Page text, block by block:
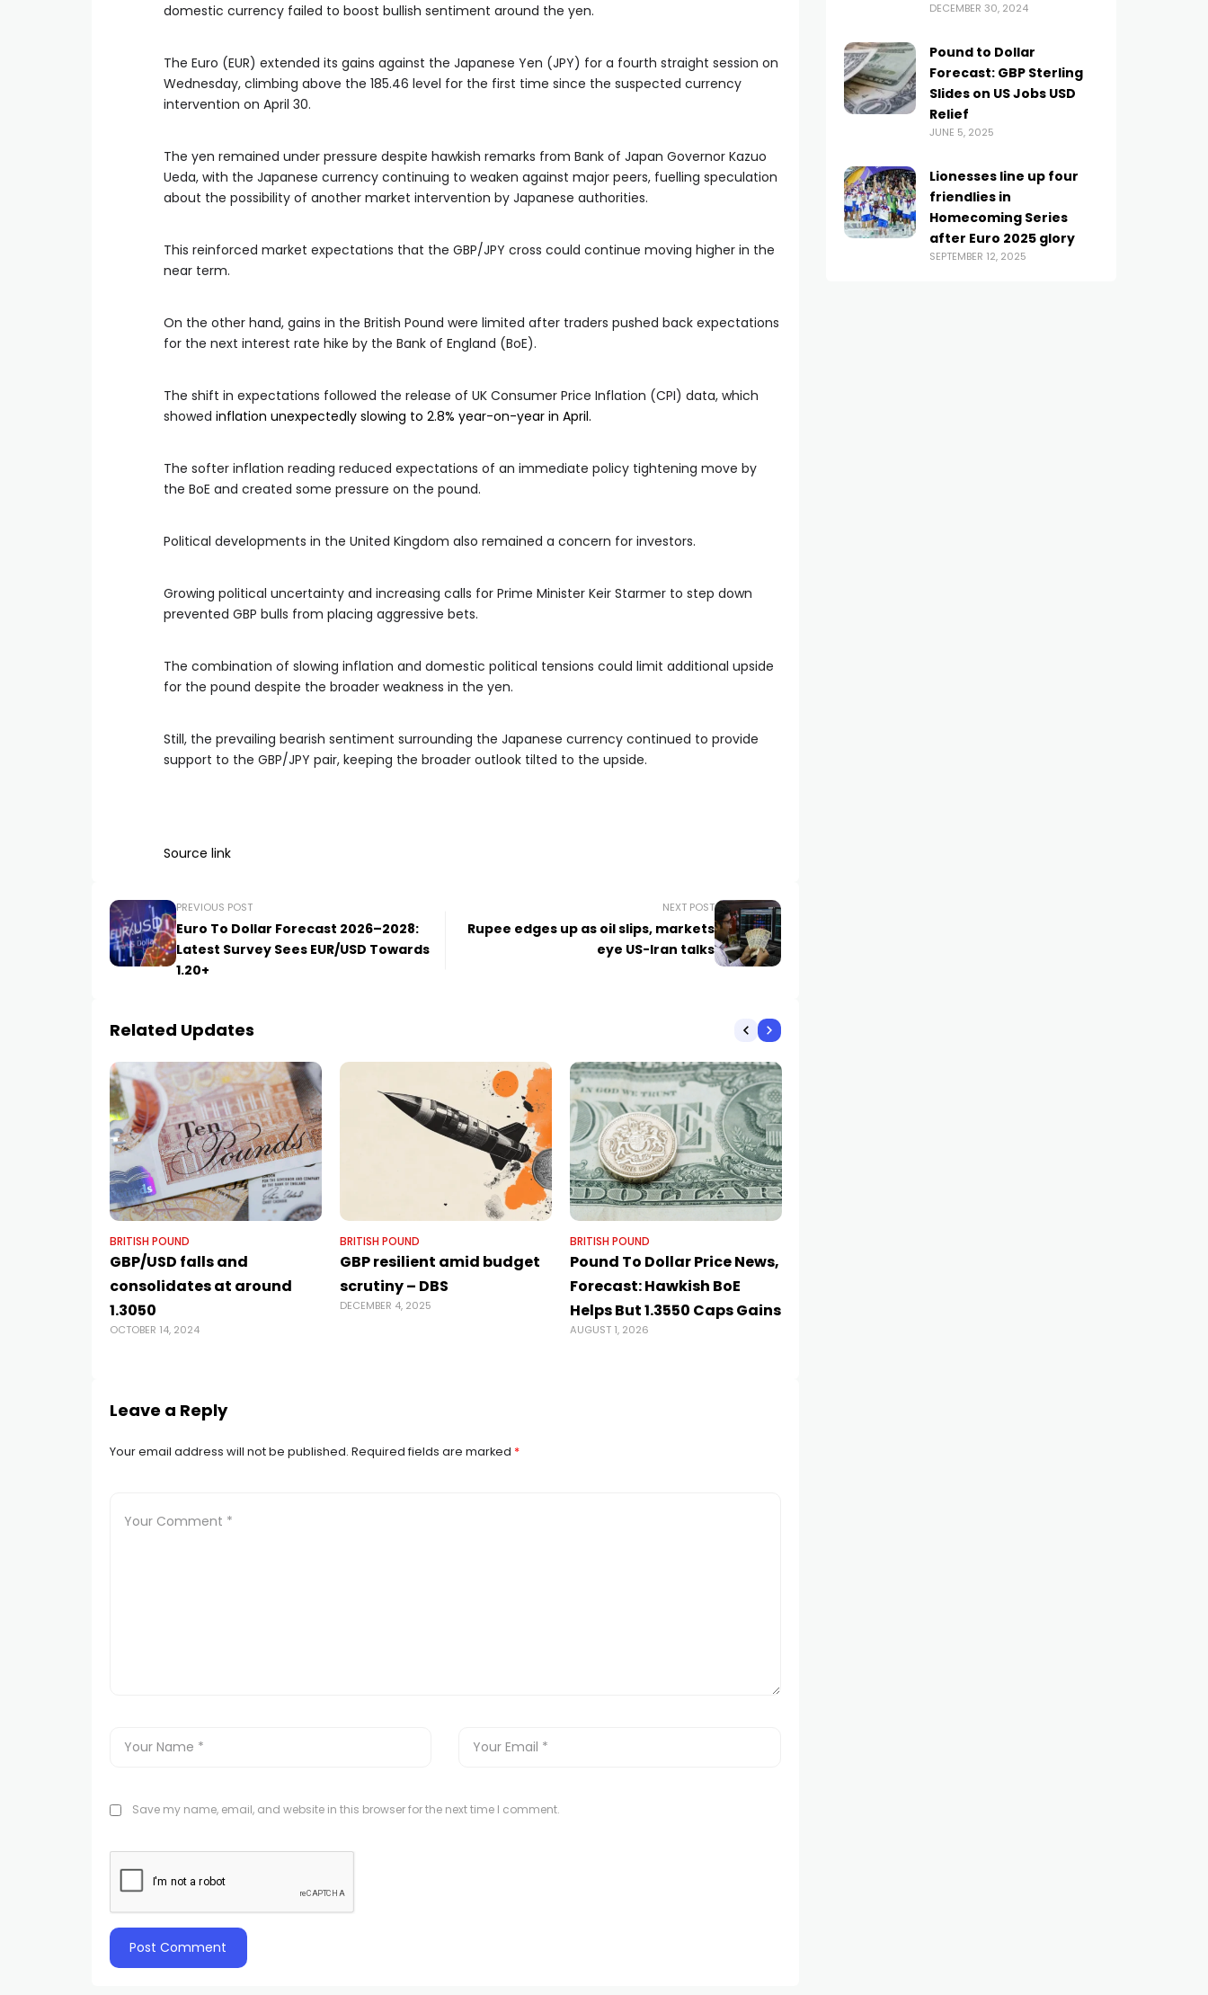
domestic currency failed to boost bullish sentiment around the yen.
The Euro (EUR) extended its gains against the Japanese Yen (JPY) for a fourth straight session on
Wednesday, climbing above the 185.46 level for the first time since the suspected currency
intervention on April 30.
The yen remained under pressure despite hawkish remarks from Bank of Japan Governor Kazuo
Ueda, with the Japanese currency continuing to weaken against major peers, fuelling speculation
about the possibility of another market intervention by Japanese authorities.
This reinforced market expectations that the GBP/JPY cross could continue moving higher in the
near term.
On the other hand, gains in the British Pound were limited after traders pushed back expectations
for the next interest rate hike by the Bank of England (BoE).
The shift in expectations followed the release of UK Consumer Price Inflation (CPI) data, which
showed inflation unexpectedly slowing to 2.8% year-on-year in April.
The softer inflation reading reduced expectations of an immediate policy tightening move by
the BoE and created some pressure on the pound.
Political developments in the United Kingdom also remained a concern for investors.
Growing political uncertainty and increasing calls for Prime Minister Keir Starmer to step down
prevented GBP bulls from placing aggressive bets.
The combination of slowing inflation and domestic political tensions could limit additional upside
for the pound despite the broader weakness in the yen.
Still, the prevailing bearish sentiment surrounding the Japanese currency continued to provide
support to the GBP/JPY pair, keeping the broader outlook tilted to the upside.
Source link
PREVIOUS POST
Euro To Dollar Forecast 2026–2028:
Latest Survey Sees EUR/USD Towards
1.20+
NEXT POST
Rupee edges up as oil slips, markets
eye US-Iran talks
Related Updates
BRITISH POUND
GBP/USD falls and
consolidates at around
1.3050
OCTOBER 14, 2024
BRITISH POUND
GBP resilient amid budget
scrutiny – DBS
DECEMBER 4, 2025
BRITISH POUND
Pound To Dollar Price News,
Forecast: Hawkish BoE
Helps But 1.3550 Caps Gains
AUGUST 1, 2026
Leave a Reply
Your email address will not be published. Required fields are marked *
Save my name, email, and website in this browser for the next time I comment.
DECEMBER 30, 2024
Pound to Dollar
Forecast: GBP Sterling
Slides on US Jobs USD
Relief
JUNE 5, 2025
Lionesses line up four
friendlies in
Homecoming Series
after Euro 2025 glory
SEPTEMBER 12, 2025